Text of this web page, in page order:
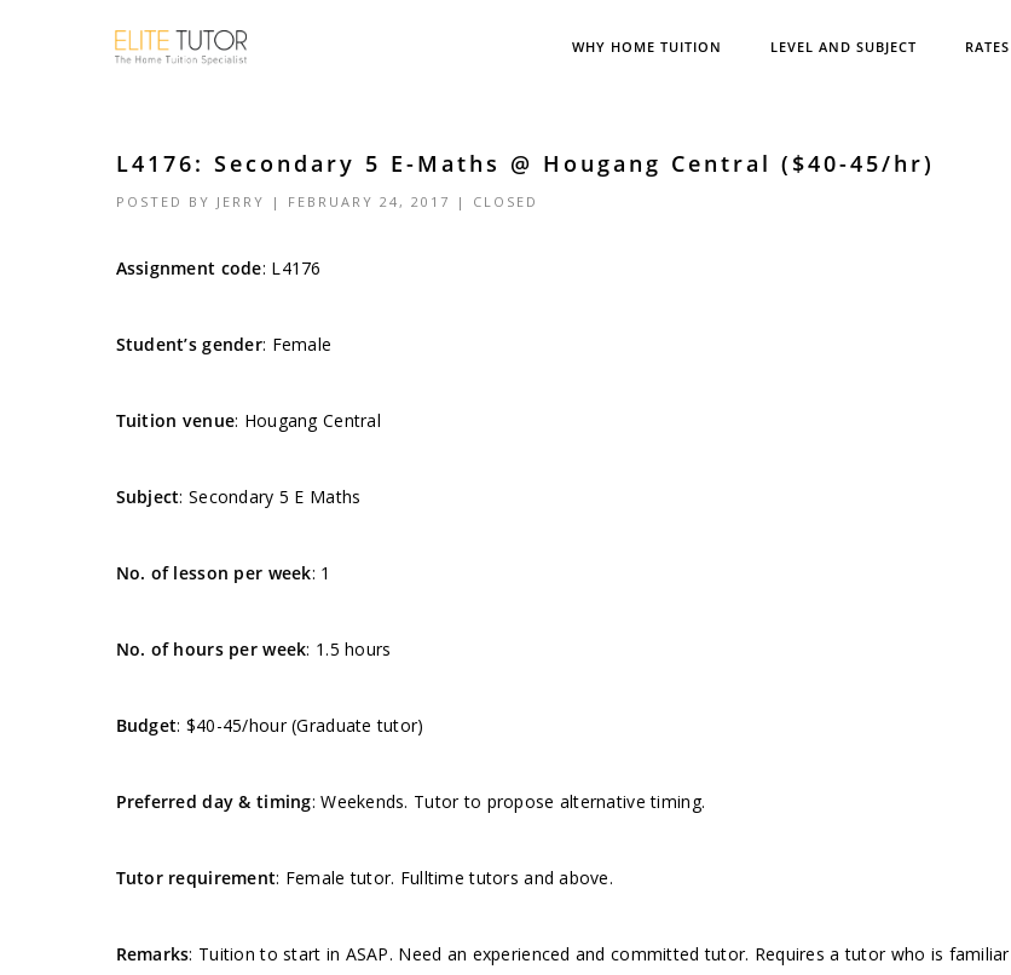
WHY HOME TUITION LEVEL AND SUBJECT RATES
L4176: Secondary 5 E-Maths @ Hougang Central ($40-45/hr)
POSTED BY JERRY | FEBRUARY 24, 2017 | CLOSED
Assignment code: L4176
Student’s gender: Female
Tuition venue: Hougang Central
Subject: Secondary 5 E Maths
No. of lesson per week: 1
No. of hours per week: 1.5 hours
Budget: $40-45/hour (Graduate tutor)
Preferred day & timing: Weekends. Tutor to propose alternative timing.
Tutor requirement: Female tutor. Fulltime tutors and above.
Remarks: Tuition to start in ASAP. Need an experienced and committed tutor. Requires a tutor who is familiar